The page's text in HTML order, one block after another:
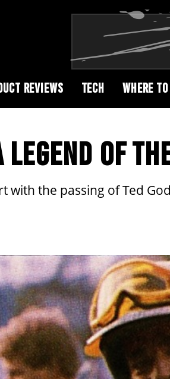
REVIEWS TECH WHERE
OF
with the passing of Ted